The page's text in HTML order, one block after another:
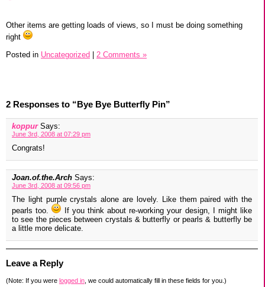
Other items are getting loads of views, so I must be doing something
right
Posted in Uncategorized | 2 Comments »
2 Responses to “Bye Bye Butterfly Pin”
koppur Says:
June 3rd, 2008 at 07:29 pm
Congrats!
Joan.of.the.Arch Says:
June 3rd, 2008 at 09:56 pm
The light purple crystals alone are lovely. Like them paired with the
pearls too.
If you think about re-working your design, I might like
to see the pieces between crystals & butterfly or pearls & butterfly be
a little more delicate.
Leave a Reply
(Note: If you were logged in , we could automatically fill in these fields for you.)